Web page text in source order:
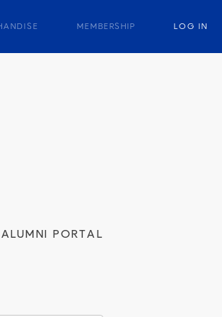
MEMBERSHIP LOG IN
PORTAL